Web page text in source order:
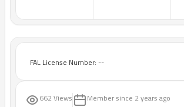
FAL License Number: --
662 Views Member since 2 years ago